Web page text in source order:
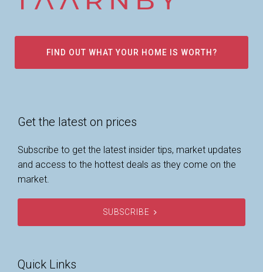
FIND OUT WHAT YOUR HOME IS WORTH?
Get the latest on prices
Subscribe to get the latest insider tips, market updates
and access to the hottest deals as they come on the
market.
SUBSCRIBE
Quick Links